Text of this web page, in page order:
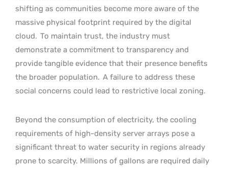
shifting as communities become more aware of the
massive physical footprint required by the digital
cloud. To maintain trust, the industry must
demonstrate a commitment to transparency and
provide tangible evidence that their presence benefits
the broader population. A failure to address these
social concerns could lead to restrictive local zoning.
Beyond the consumption of electricity, the cooling
requirements of high-density server arrays pose a
significant threat to water security in regions already
prone to scarcity. Millions of gallons are required daily